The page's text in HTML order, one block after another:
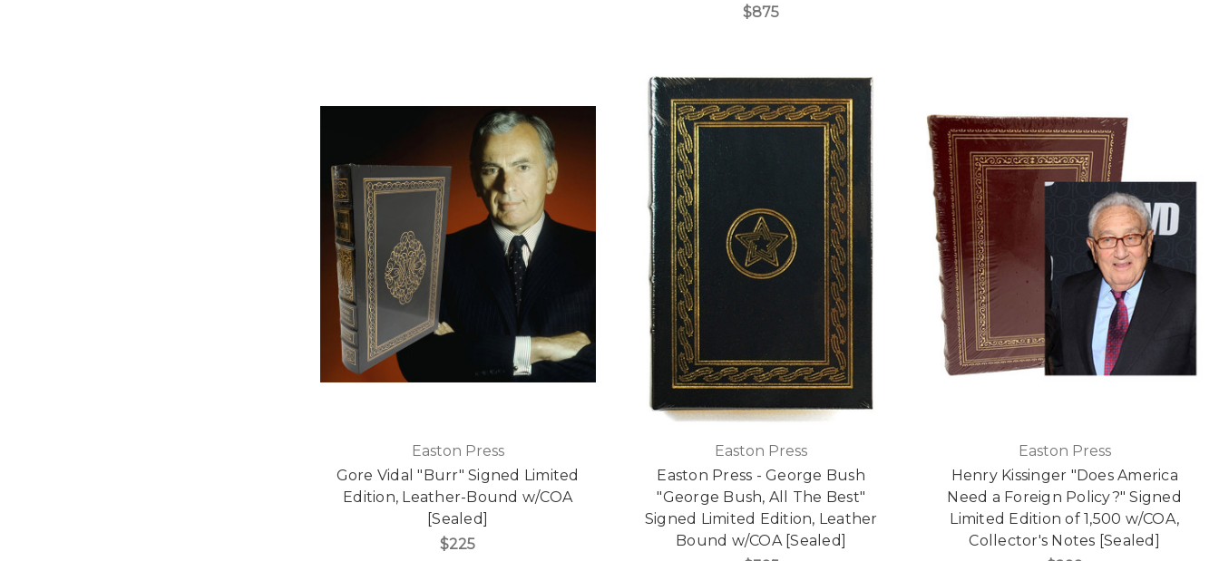
$875
Easton Press
Gore Vidal "Burr" Signed Limited
Edition, Leather-Bound w/COA
[Sealed]
$225
Easton Press
Easton Press - George Bush
"George Bush, All The Best"
Signed Limited Edition, Leather
Bound w/COA [Sealed]
Easton Press
Henry Kissinger "Does America
Need a Foreign Policy?" Signed
Limited Edition of 1,500 w/COA,
Collector's Notes [Sealed]